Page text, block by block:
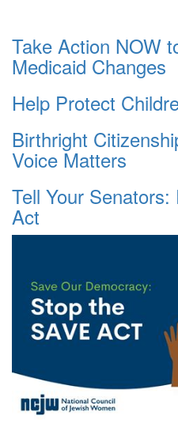
Take Action NOW
Medicaid Changes
Help Protect
Birthright
Voice Matters
Tell Your
Act